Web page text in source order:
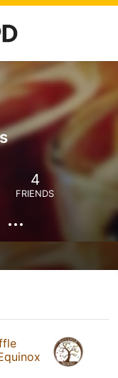
4
FRIENDS